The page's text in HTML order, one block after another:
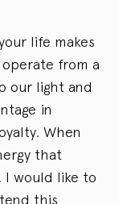
life makes
from a
our light and
in
When
that
I would like to
this